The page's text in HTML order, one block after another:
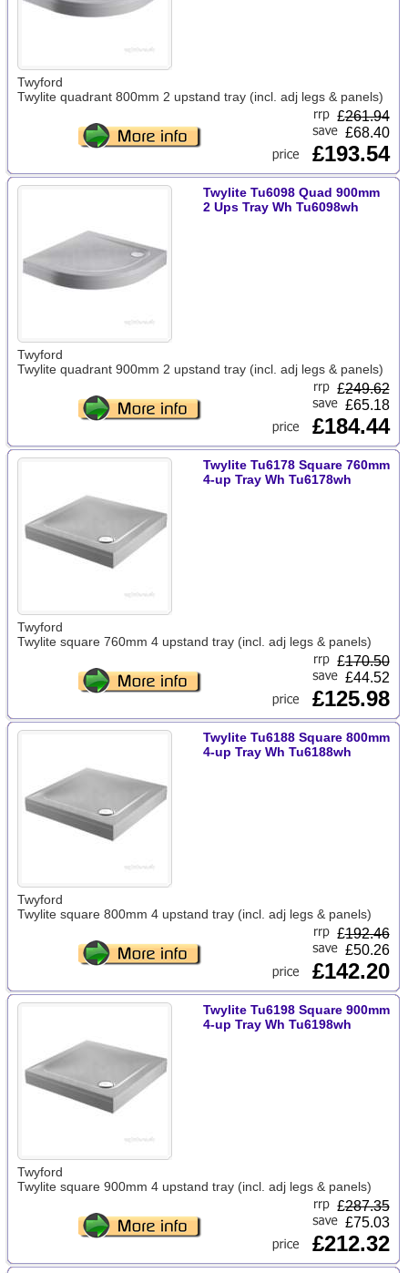
Twyford
Twylite quadrant 800mm 2 upstand tray (incl. adj legs & panels)
£261.94
£68.40
£193.54
Twylite Tu6098 Quad 900mm
2 Ups Tray Wh Tu6098wh
Twyford
Twylite quadrant 900mm 2 upstand tray (incl. adj legs & panels)
£249.62
£65.18
£184.44
Twylite Tu6178 Square 760mm
4-up Tray Wh Tu6178wh
Twyford
Twylite square 760mm 4 upstand tray (incl. adj legs & panels)
£170.50
£44.52
£125.98
Twylite Tu6188 Square 800mm
4-up Tray Wh Tu6188wh
Twyford
Twylite square 800mm 4 upstand tray (incl. adj legs & panels)
£192.46
£50.26
£142.20
Twylite Tu6198 Square 900mm
4-up Tray Wh Tu6198wh
Twyford
Twylite square 900mm 4 upstand tray (incl. adj legs & panels)
£287.35
£75.03
£212.32